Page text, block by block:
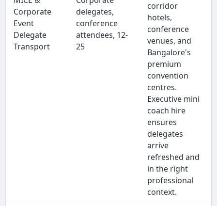
Corporate
Event
Delegate
Transport
delegates,
conference
attendees, 12-
25
corridor
hotels,
conference
venues, and
Bangalore's
premium
convention
centres.
Executive mini
coach hire
ensures
delegates
arrive
refreshed and
in the right
professional
context.